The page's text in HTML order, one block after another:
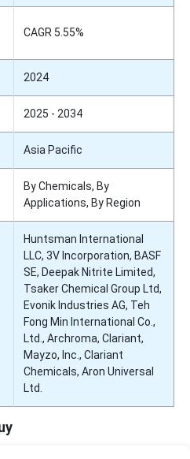
CAGR 5.55%
2024
2025 - 2034
Asia Pacific
By Chemicals, By
Applications, By Region
Huntsman International
LLC, 3V Incorporation, BASF
SE, Deepak Nitrite Limited,
Tsaker Chemical Group Ltd,
Evonik Industries AG, Teh
Fong Min International Co.,
Ltd., Archroma, Clariant,
Mayzo, Inc., Clariant
Chemicals, Aron Universal
Ltd.